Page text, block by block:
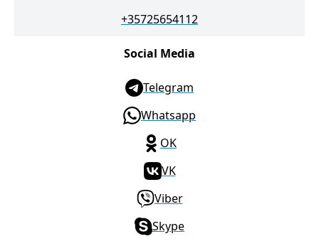
+35725654112
Social Media
Telegram
Whatsapp
OK
VK
Viber
Skype